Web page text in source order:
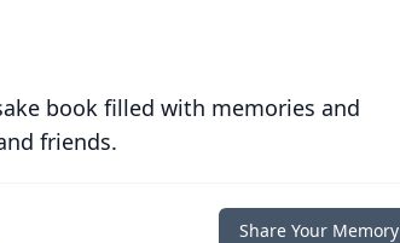
book filled with memories and
friends.
Share Your Memory